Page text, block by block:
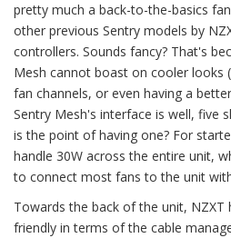
pretty much a back-to-the-basics
other previous Sentry models by
controllers. Sounds fancy? That's
Mesh cannot boast on cooler looks
fan channels, or even having a
Sentry Mesh's interface is well, five
is the point of having one? For
handle 30W across the entire unit,
to connect most fans to the unit
Towards the back of the unit, NZXT
friendly in terms of the cable